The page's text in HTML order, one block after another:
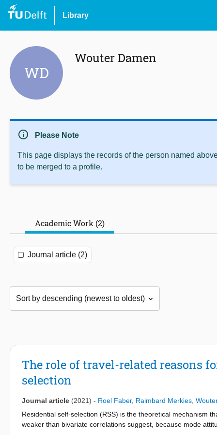
Library
WD
Wouter Damen
info Please Note
This page displays the records of the person named
to be merged to a profile.
Academic Work (2)
Journal article (2)
The role of travel-related reasons
selection
Journal article (2021) - Roel Faber, Raimbard Merkies
Residential self-selection (RSS) is the theoretical mechanism
weaker than bivariate correlations suggest, because mode